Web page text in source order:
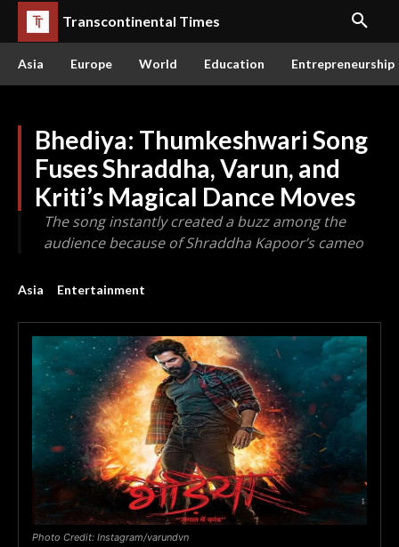
Transcontinental Times
Asia Europe World Education Entrepreneurship
Bhediya: Thumkeshwari Song
Fuses Shraddha, Varun, and
Kriti’s Magical Dance Moves
The song instantly created a buzz among the
audience because of Shraddha Kapoor’s cameo
Asia Entertainment
Photo Credit: Instagram/varundvn